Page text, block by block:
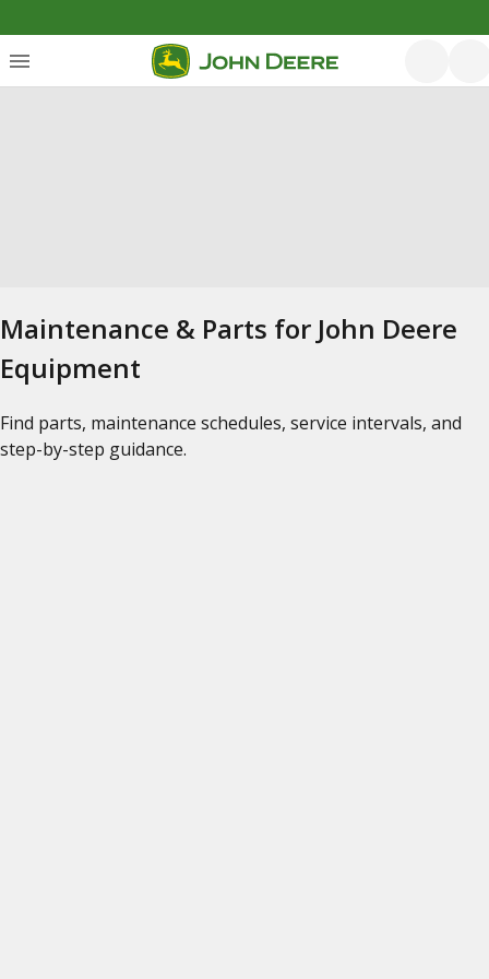
Maintenance & Parts for John Deere
Equipment
Find parts, maintenance schedules, service intervals, and
step-by-step guidance.